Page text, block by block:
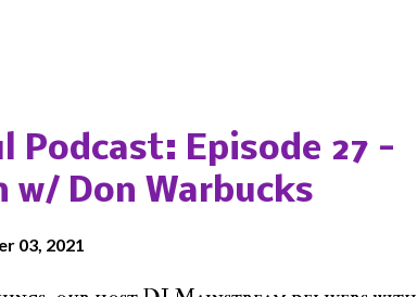
Podcast: Episode 27 -
w/ Don Warbucks
03, 2021